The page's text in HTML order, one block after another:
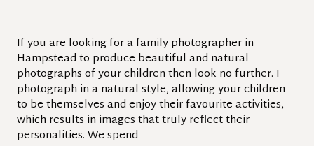
If you are looking for a family photographer in
Hampstead to produce beautiful and natural
photographs of your children then look no further. I
photograph in a natural style, allowing your children
to be themselves and enjoy their favourite activities,
which results in images that truly reflect their
personalities. We spend